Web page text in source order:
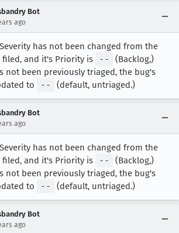
Bot
ago
has not been changed from the
and it's Priority is
--
(Backlog,)
not been previously triaged, the bug's
to
-- (default, untriaged.)
Bot
ago
has not been changed from the
and it's Priority is
--
(Backlog,)
not been previously triaged, the bug's
to
-- (default, untriaged.)
Bot
ago